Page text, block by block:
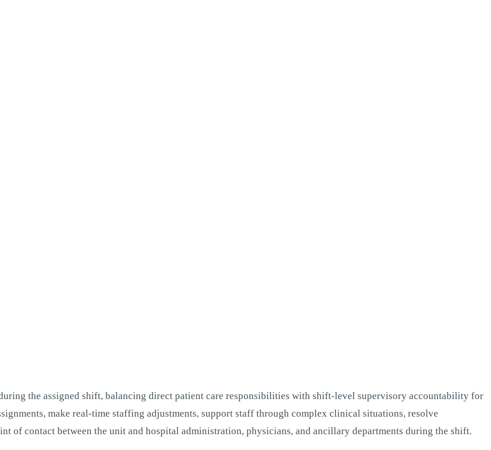
the assigned shift, balancing direct patient care responsibilities with shift-level supervisory accountability for
make real-time staffing adjustments, support staff through complex clinical situations, resolve
of contact between the unit and hospital administration, physicians, and ancillary departments during the shift.